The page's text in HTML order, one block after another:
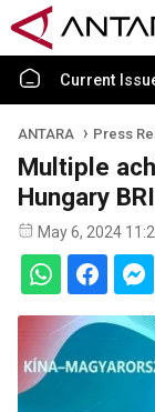
Current
ANTARA Press
Multiple
Hungary
May 6, 2024